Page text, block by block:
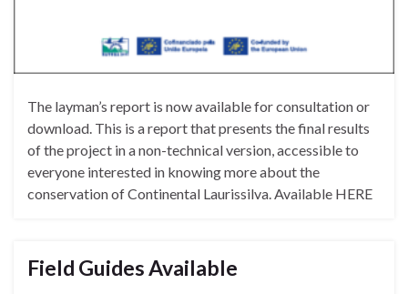
The layman’s report is now available for consultation or
download. This is a report that presents the final results
of the project in a non-technical version, accessible to
everyone interested in knowing more about the
conservation of Continental Laurissilva. Available HERE
Field Guides Available